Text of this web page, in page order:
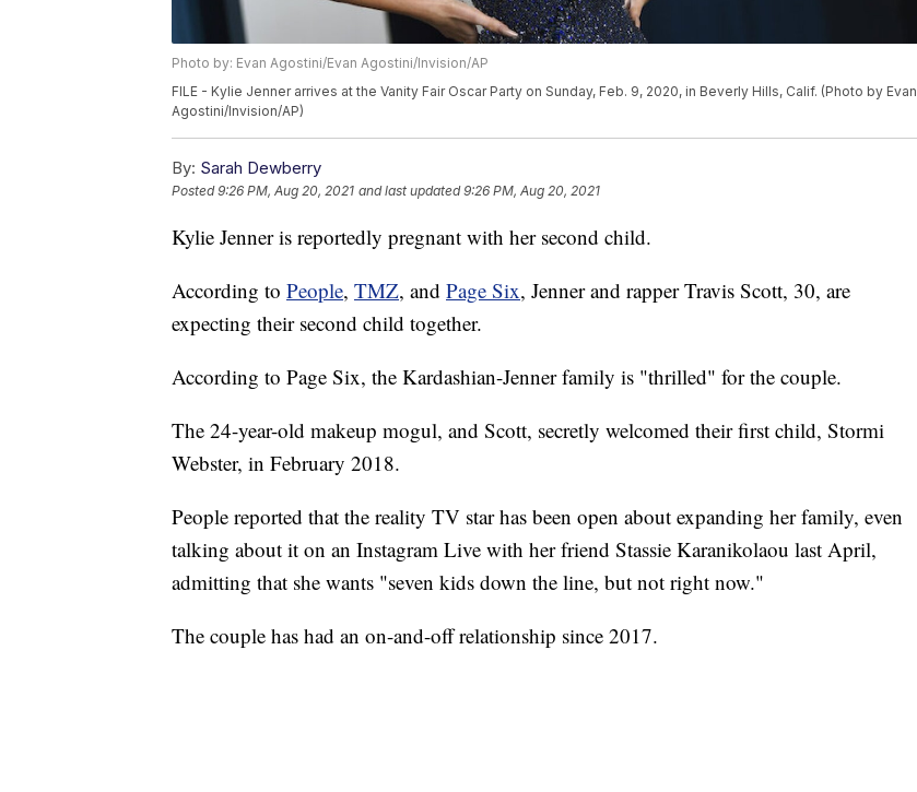
Photo by: Evan Agostini/Evan Agostini/Invision/AP
FILE - Kylie Jenner arrives at the Vanity Fair Oscar Party on Sunday, Feb. 9, 2020, in Beverly Hills, Calif. (Photo by Evan
Agostini/Invision/AP)
By: Sarah Dewberry
Posted9:26 PM, Aug 20, 2021 and last updated 9:26 PM, Aug 20, 2021
Kylie Jenner is reportedly pregnant with her second child.
According to People, TMZ, and Page Six, Jenner and rapper Travis Scott, 30, are
expecting their second child together.
According to Page Six, the Kardashian-Jenner family is "thrilled" for the couple.
The 24-year-old makeup mogul, and Scott, secretly welcomed their first child, Stormi
Webster, in February 2018.
People reported that the reality TV star has been open about expanding her family, even
talking about it on an Instagram Live with her friend Stassie Karanikolaou last April,
admitting that she wants "seven kids down the line, but not right now."
The couple has had an on-and-off relationship since 2017.